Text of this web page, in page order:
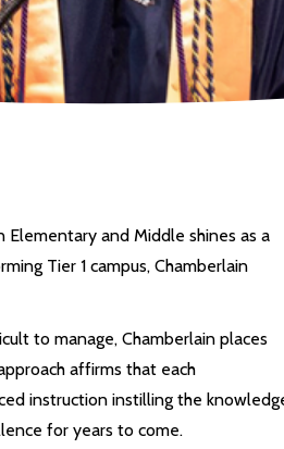
Elementary and Middle shines as a
Tier 1 campus, Chamberlain
to manage, Chamberlain places
affirms that each
instruction instilling the
for years to come.